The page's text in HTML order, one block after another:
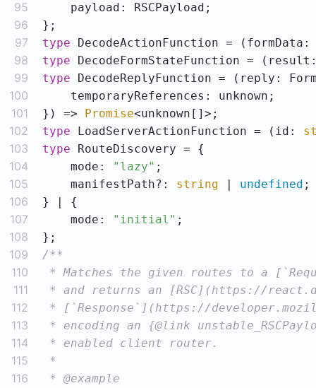
95
96
97 type DecodeActionFunction = ( formData:
98 type DecodeFormStateFunction = ( result:
99 type DecodeReplyFunction = (reply:
100
101 }) => Promise
102 type LoadServerActionFunction = ( id:
103 type
104
    mode:
"lazy"
105
    manifestPath?:
string undefined
106
107
    mode:
"initial"
108
109
110
111
112
113
114
115
116